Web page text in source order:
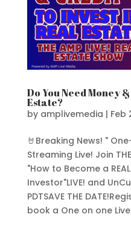
Do You Need Money
Estate?
by amplivemedia | Feb
🤘Breaking News! "
Streaming Live! Join
"How to Become a
Investor"LIVE! and
PDTSAVE THE
book a One on one